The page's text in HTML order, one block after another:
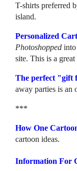
T-shirts preferred
island.
Personalized
Photoshopped
site. This is a
The perfect "gift
away parties is an
***
How One
cartoon ideas.
Information For